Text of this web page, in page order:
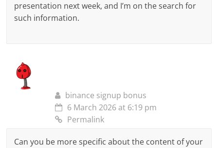
presentation next week, and I’m on the search for
such information.
binance signup bonus
6 March 2026 at 6:19 pm
Permalink
Can you be more specific about the content of your